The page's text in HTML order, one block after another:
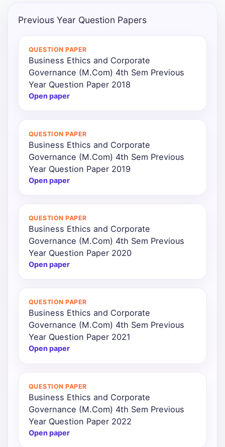
Previous Year Question Papers
QUESTION PAPER
Business Ethics and Corporate
Governance (M.Com) 4th Sem Previous
Year Question Paper 2018
Open paper
QUESTION PAPER
Business Ethics and Corporate
Governance (M.Com) 4th Sem Previous
Year Question Paper 2019
Open paper
QUESTION PAPER
Business Ethics and Corporate
Governance (M.Com) 4th Sem Previous
Year Question Paper 2020
Open paper
QUESTION PAPER
Business Ethics and Corporate
Governance (M.Com) 4th Sem Previous
Year Question Paper 2021
Open paper
QUESTION PAPER
Business Ethics and Corporate
Governance (M.Com) 4th Sem Previous
Year Question Paper 2022
Open paper